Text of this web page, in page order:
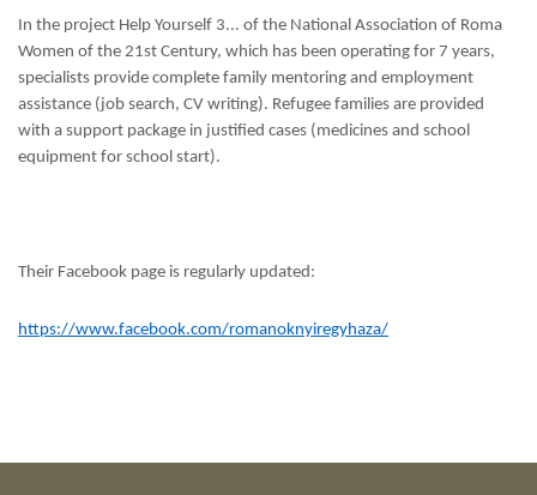
In the project Help Yourself 3... of the National Association of Roma
Women of the 21st Century, which has been operating for 7 years,
specialists provide complete family mentoring and employment
assistance (job search, CV writing). Refugee families are provided
with a support package in justified cases (medicines and school
equipment for school start).
Their Facebook page is regularly updated:
https://www.facebook.com/romanoknyiregyhaza/